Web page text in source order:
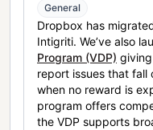
General
Dropbox has
Intigriti. We’ve also
Program (VDP)
report issues that fall
when no reward is
program offers
the VDP supports